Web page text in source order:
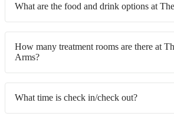
What are the food and drink options at
How many treatment rooms are there at
Arms?
What time is check in/check out?